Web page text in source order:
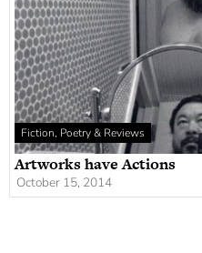
Fiction, Poetry & Reviews
Artworks have Actions
October 15, 2014